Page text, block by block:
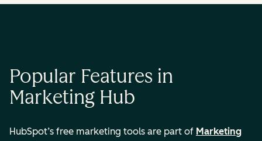
Popular Features in
Marketing Hub
HubSpot’s free marketing tools are part of Marketing